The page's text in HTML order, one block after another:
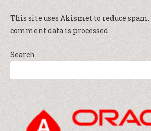
This site uses Akismet to reduce spam.
comment data is processed.
Search